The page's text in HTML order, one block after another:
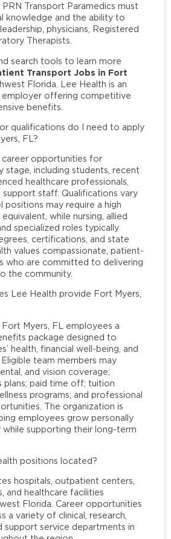
Transport Paramedics must
knowledge and the ability to
physicians, Registered
Therapists.
search tools to learn more
Transport Jobs in Fort
Florida. Lee Health is an
employer offering competitive
benefits.
qualifications do I need to apply
FL?
career opportunities for
stage, including students, recent
healthcare professionals,
support staff. Qualifications vary
positions may require a high
while nursing, allied
specialized roles typically
certifications, and state
values compassionate, patient-
who are committed to delivering
the community.
Lee Health provide Fort Myers,
Myers, FL employees a
package designed to
health, financial well-being, and
team members may
and vision coverage;
plans; paid time off; tuition
programs; and professional
The organization is
employees grow personally
while supporting their long-term
positions located?
hospitals, outpatient centers,
and healthcare facilities
Florida. Career opportunities
a variety of clinical, research,
support service departments in